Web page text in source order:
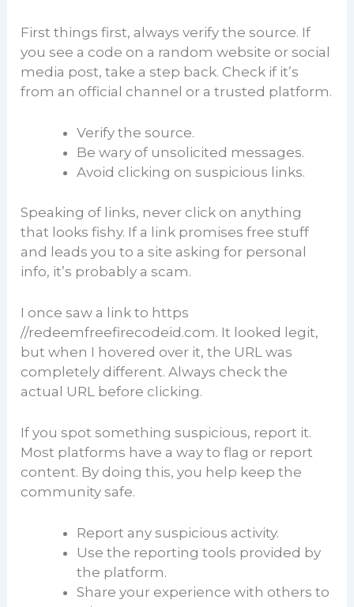
First things first, always verify the source. If
you see a code on a random website or social
media post, take a step back. Check if it’s
from an official channel or a trusted platform.
Verify the source.
Be wary of unsolicited messages.
Avoid clicking on suspicious links.
Speaking of links, never click on anything
that looks fishy. If a link promises free stuff
and leads you to a site asking for personal
info, it’s probably a scam.
I once saw a link to https
//redeemfreefirecodeid.com. It looked legit,
but when I hovered over it, the URL was
completely different. Always check the
actual URL before clicking.
If you spot something suspicious, report it.
Most platforms have a way to flag or report
content. By doing this, you help keep the
community safe.
Report any suspicious activity.
Use the reporting tools provided by
the platform.
Share your experience with others to